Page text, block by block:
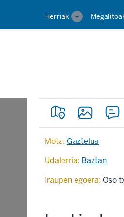
Main
navigation
Herriak
Toggle
sub-
Mota: Gaztelua
Udalerria: Baztan
Iraupen egoera: Oso